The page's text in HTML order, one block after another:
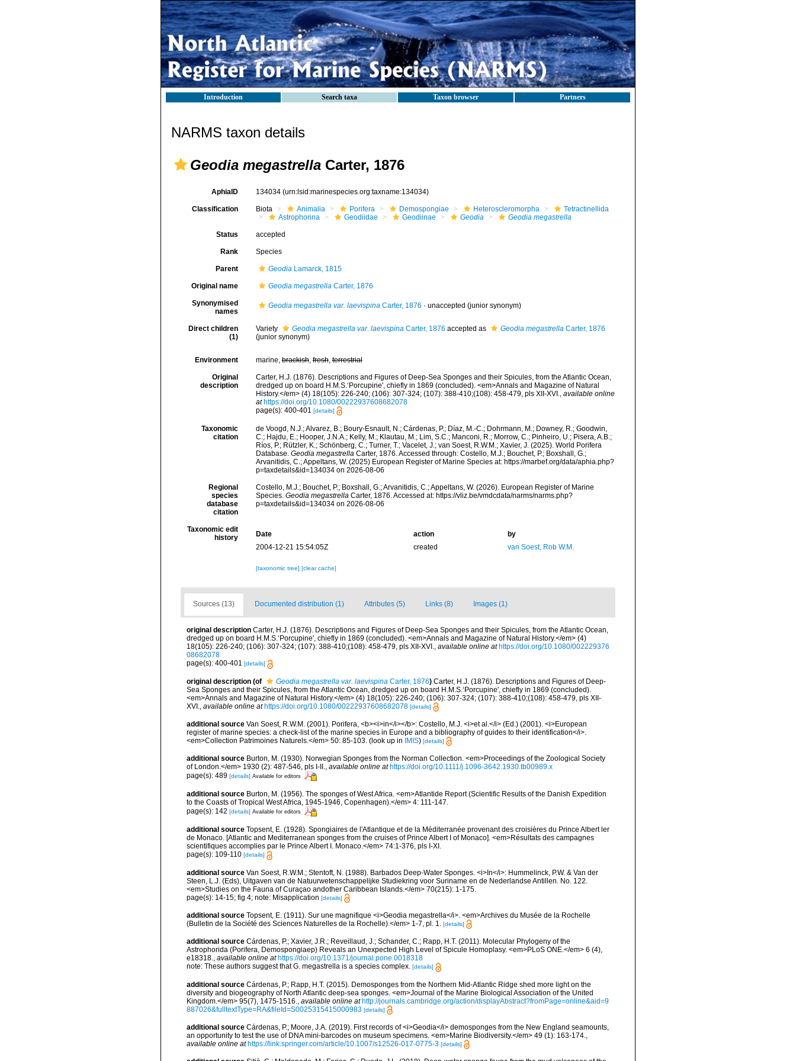
Introduction Search taxa Taxon browser Partners
NARMS taxon details
Geodia megastrella Carter, 1876
AphiaID 134034 (urn:lsid:marinespecies.org:taxname:134034)
Classification Biota Animalia Porifera Demospongiae Heteroscleromorpha
Tetractinellida
Astrophorina
Geodiidae Geodiinae Geodia Geodia megastrella
Status accepted
Rank Species
Parent GeodiaLamarck, 1815
Original name Geodia megastrellaCarter, 1876
Synonymised
names
Geodia megastrella var. laevispinaCarter, 1876 · unaccepted (junior synonym)
Direct children
(1)
Variety Geodia megastrella var. laevispinaCarter, 1876 accepted as Geodia megastrellaCarter, 1876
(junior synonym)
Environment marine,brackish,fresh,terrestrial
Original
description
Carter, H.J. (1876). Descriptions and Figures of Deep-Sea Sponges and their Spicules, from the Atlantic Ocean,
dredged up on board H.M.S.‘Porcupine', chiefly in 1869 (concluded). <em>Annals and Magazine of Natural
History.</em> (4) 18(105): 226-240; (106): 307-324; (107): 388-410;(108): 458-479, pls XII-XVI., available online
at https://doi.org/10.1080/00222937608682078
page(s): 400-401 [details]
Taxonomic
citation
de Voogd, N.J.; Alvarez, B.; Boury-Esnault, N.; Cárdenas, P.; Díaz, M.-C.; Dohrmann, M.; Downey, R.; Goodwin,
C.; Hajdu, E.; Hooper, J.N.A.; Kelly, M.; Klautau, M.; Lim, S.C.; Manconi, R.; Morrow, C.; Pinheiro, U.; Pisera, A.B.;
Ríos, P.; Rützler, K.; Schönberg, C.; Turner, T.; Vacelet, J.; van Soest, R.W.M.; Xavier, J. (2025). World Porifera
Database. Geodia megastrellaCarter, 1876. Accessed through: Costello, M.J.; Bouchet, P.; Boxshall, G.;
Arvanitidis, C.; Appeltans, W. (2025) European Register of Marine Species at: https://marbef.org/data/aphia.php?
p=taxdetails&id=134034 on 2026-08-06
Regional
species
database
citation
Costello, M.J.; Bouchet, P.; Boxshall, G.; Arvanitidis, C.; Appeltans, W. (2026). European Register of Marine
Species. Geodia megastrellaCarter, 1876. Accessed at: https://vliz.be/vmdcdata/narms/narms.php?
p=taxdetails&id=134034 on 2026-08-06
Taxonomic edit
history
Date action
by
2004-12-21 15:54:05Z
created van Soest, Rob W.M.
[taxonomic tree] [clear cache]
Sources (13) Documented distribution (1) Attributes (5) Links (8) Images (1)
original description Carter, H.J. (1876). Descriptions and Figures of Deep-Sea Sponges and their Spicules, from the Atlantic Ocean,
dredged up on board H.M.S.‘Porcupine', chiefly in 1869 (concluded). <em>Annals and Magazine of Natural History.</em> (4)
18(105): 226-240; (106): 307-324; (107): 388-410;(108): 458-479, pls XII-XVI., available online at https://doi.org/10.1080/002229376
08682078
page(s): 400-401 [details]
original description (of Geodia megastrella var. laevispina Carter, 1876) Carter, H.J. (1876). Descriptions and Figures of Deep-
Sea Sponges and their Spicules, from the Atlantic Ocean, dredged up on board H.M.S.‘Porcupine', chiefly in 1869 (concluded).
<em>Annals and Magazine of Natural History.</em> (4) 18(105): 226-240; (106): 307-324; (107): 388-410;(108): 458-479, pls XII-
XVI.
available online at https://doi.org/10.1080/00222937608682078 [details]
additional source Van Soest, R.W.M. (2001). Porifera, <b><i>in</i></b>: Costello, M.J. <i>et al.</i> (Ed.) (2001). <i>European
register of marine species: a check-list of the marine species in Europe and a bibliography of guides to their identification</i>.
<em>Collection Patrimoines Naturels.</em> 50: 85-103. (look up in IMIS) [details]
additional source Burton, M. (1930). Norwegian Sponges from the Norman Collection. <em>Proceedings of the Zoological Society
of London.</em> 1930 (2): 487-546, pls I-II., available online at https://doi.org/10.1111/j.1096-3642.1930.tb00989.x
page(s): 489 [details] Available for editors
additional source Burton, M. (1956). The sponges of West Africa. <em>Atlantide Report (Scientific Results of the Danish Expedition
to the Coasts of Tropical West Africa, 1945-1946, Copenhagen).</em> 4: 111-147.
page(s): 142 [details] Available for editors
additional source Topsent, E. (1928). Spongiaires de l'Atlantique et de la Méditerranée provenant des croisières du Prince Albert ler
de Monaco. [Atlantic and Mediterranean sponges from the cruises of Prince Albert I of Monaco]. <em>Résultats des campagnes
scientifiques accomplies par le Prince Albert I. Monaco.</em> 74:1-376, pls I-XI.
page(s): 109-110 [details]
additional source Van Soest, R.W.M.; Stentoft, N. (1988). Barbados Deep-Water Sponges. <i>In</i>: Hummelinck, P.W. & Van der
Steen, L.J. (Eds), Uitgaven van de Natuurwetenschappelijke Studiekring voor Suriname en de Nederlandse Antillen. No. 122.
<em>Studies on the Fauna of Curaçao andother Caribbean Islands.</em> 70(215): 1-175.
page(s): 14-15; fig 4; note: Misapplication [details]
additional source Topsent, E. (1911). Sur une magnifique <i>Geodia megastrella</i>. <em>Archives du Musée de la Rochelle
(Bulletin de la Société des Sciences Naturelles de la Rochelle).</em> 1-7, pl. 1. [details]
additional source Cárdenas, P.; Xavier, J.R.; Reveillaud, J.; Schander, C.; Rapp, H.T. (2011). Molecular Phylogeny of the
Astrophorida (Porifera, Demospongiaep) Reveals an Unexpected High Level of Spicule Homoplasy. <em>PLoS ONE.</em> 6 (4),
e18318., available online at https://doi.org/10.1371/journal.pone.0018318
note: These authors suggest that G. megastrella is a species complex. [details]
additional source Cárdenas, P.; Rapp, H.T. (2015). Demosponges from the Northern Mid-Atlantic Ridge shed more light on the
diversity and biogeography of North Atlantic deep-sea sponges. <em>Journal of the Marine Biological Association of the United
Kingdom.</em> 95(7), 1475-1516.
available online at http://journals.cambridge.org/action/displayAbstract?fromPage=online&aid=9
887026&fulltextType=RA&fileId=S0025315415000983 [details]
additional source Cárdenas, P.; Moore, J.A. (2019). First records of <i>Geodia</i> demosponges from the New England seamounts,
an opportunity to test the use of DNA mini-barcodes on museum specimens. <em>Marine Biodiversity.</em> 49 (1): 163-174.,
available online at https://link.springer.com/article/10.1007/s12526-017-0775-3 [details]